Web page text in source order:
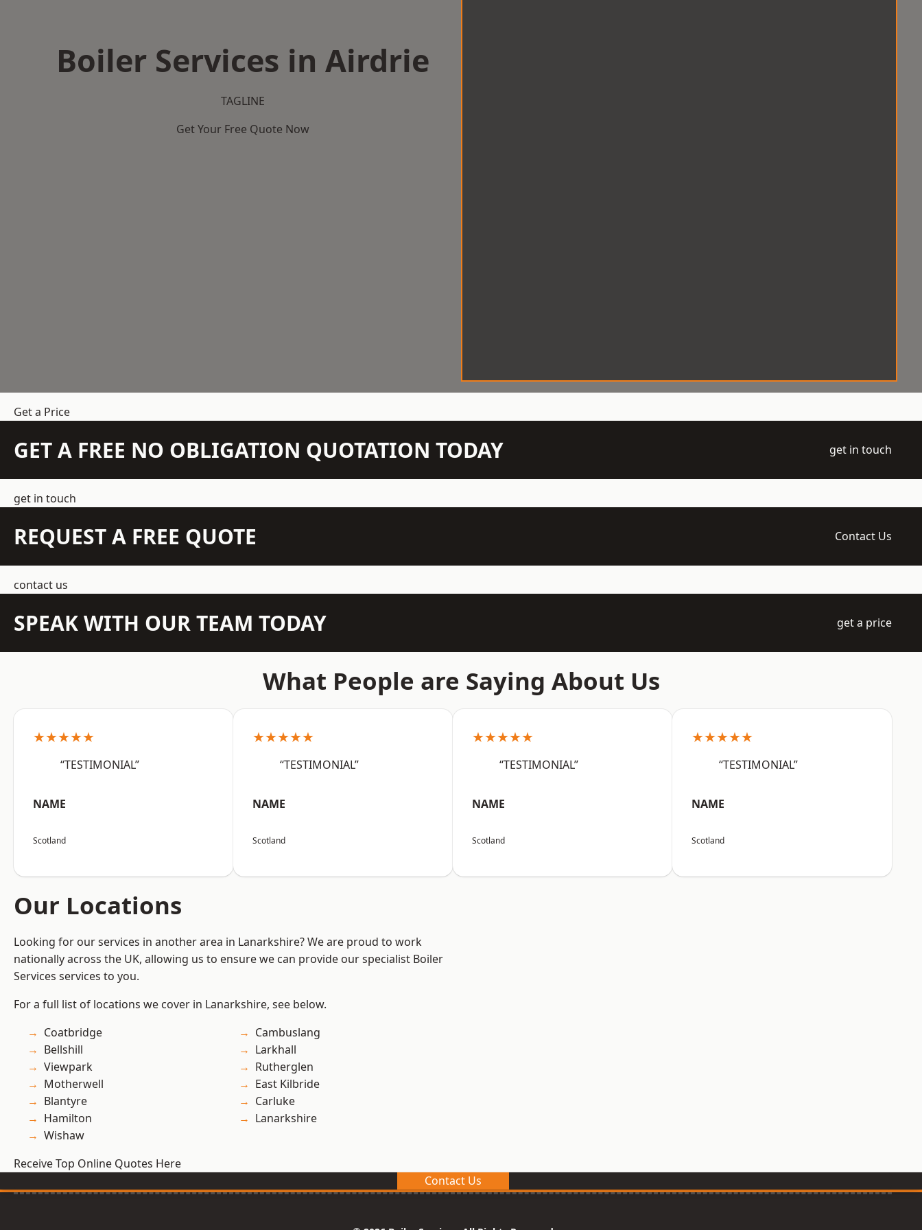
Boiler Services in Airdrie
TAGLINE
Get Your Free Quote Now
Get a Price
GET A FREE NO OBLIGATION QUOTATION TODAY get in touch
get in touch
REQUEST A FREE QUOTE Contact Us
contact us
SPEAK WITH OUR TEAM TODAY get a price
What People are Saying About Us
★★★★★
“TESTIMONIAL”
NAME
Scotland
★★★★★
“TESTIMONIAL”
NAME
Scotland
★★★★★
“TESTIMONIAL”
NAME
Scotland
★★★★★
“TESTIMONIAL”
NAME
Scotland
Our Locations
Looking for our services in another area in Lanarkshire? We are proud to work
nationally across the UK, allowing us to ensure we can provide our specialist Boiler
Services services to you.
For a full list of locations we cover in Lanarkshire, see below.
Coatbridge
Bellshill
Viewpark
Motherwell
Blantyre
Hamilton
Wishaw
Cambuslang
Larkhall
Rutherglen
East Kilbride
Carluke
Lanarkshire
Receive Top Online Quotes Here
Contact Us